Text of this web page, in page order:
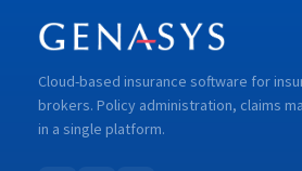
Cloud-based insurance software for
brokers. Policy administration, claims
in a single platform.